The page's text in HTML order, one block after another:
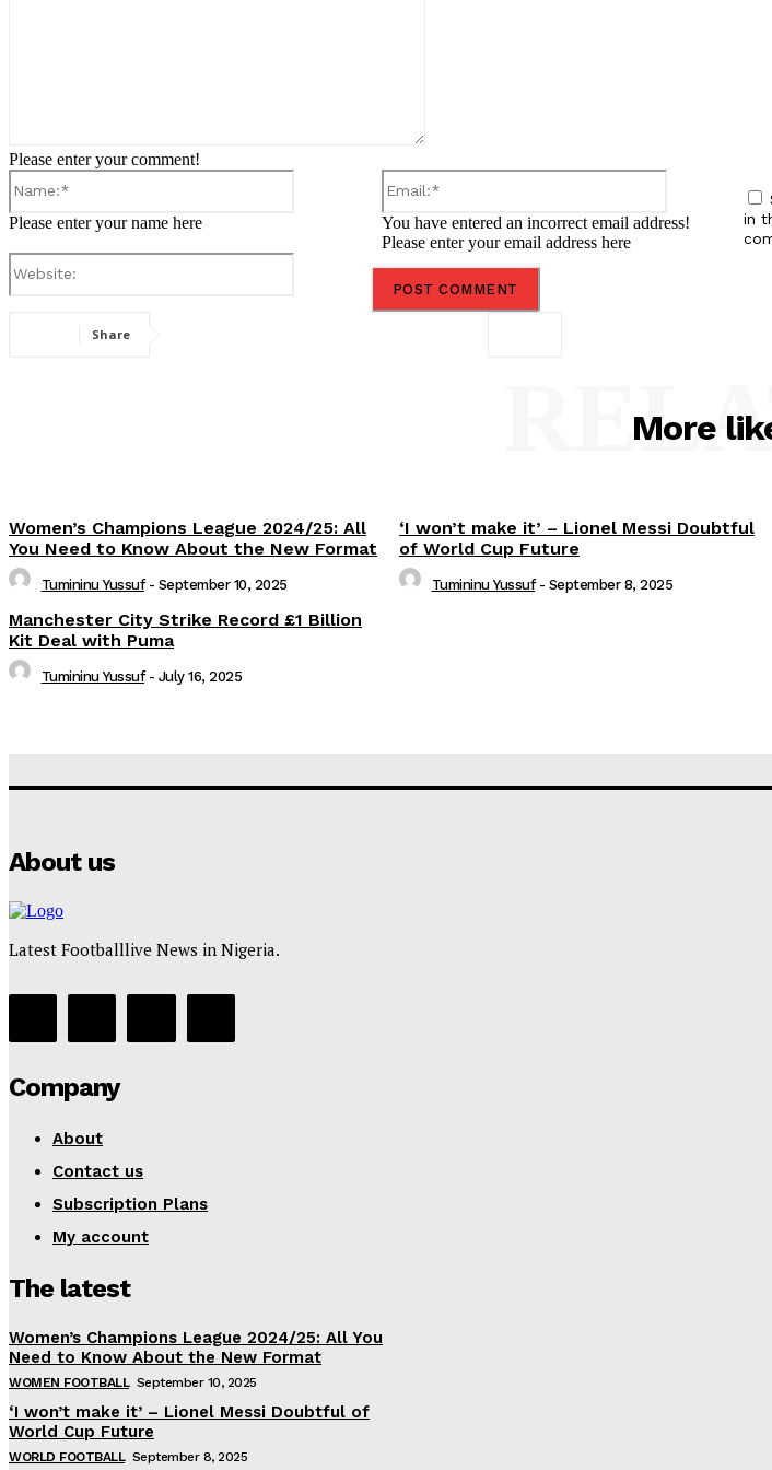
Please enter your comment!
Please enter your name here
Email:*
You have entered an incorrect email address!
Please enter your email address here
in
Share
More
Women’s Champions League 2024/25: All
You Need to Know About the New Format
Tumininu Yussuf - September 10, 2025
‘I won’t make it’ – Lionel Messi Doubtful
of World Cup Future
Tumininu Yussuf - September 8, 2025
Manchester City Strike Record £1 Billion
Kit Deal with Puma
Tumininu Yussuf - July 16, 2025
About us
Latest Footballlive News in Nigeria.
Company
About
Contact us
Subscription Plans
My account
The latest
Women’s Champions League 2024/25: All You
Need to Know About the New Format
WOMEN FOOTBALL September 10, 2025
‘I won’t make it’ – Lionel Messi Doubtful of
World Cup Future
WORLD FOOTBALL September 8, 2025